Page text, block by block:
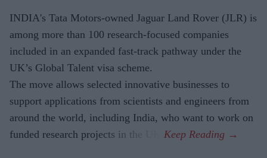
INDIA's Tata Motors-owned Jaguar Land Rover (JLR) is
among more than 100 research-focused companies
included in an expanded fast-track pathway under the
UK’s Global Talent visa scheme.
The move allows selected innovative businesses to
support applications from scientists and engineers from
around the world, including India, who want to work on
funded research projects in the UK.